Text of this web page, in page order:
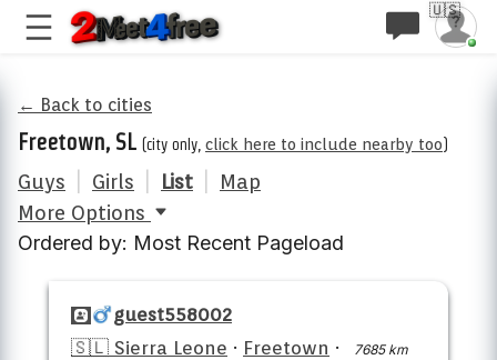
🇺🇸
← Back to cities
Freetown, SL (city only, click here to include nearby too)
Guys Girls List
Map
More Options
Ordered by: Most Recent Pageload
guest558002
🇸🇱 Sierra Leone · Freetown ·
7685 km